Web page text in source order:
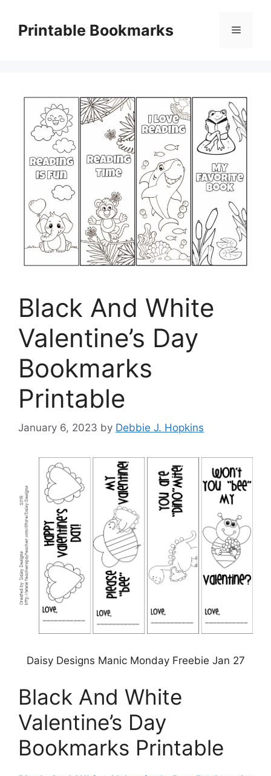
contentPrintable Bookmarks Menu
Black And White
Valentine’s Day
Bookmarks
Printable
January 6, 2023 by Debbie J. Hopkins
Daisy Designs Manic Monday Freebie Jan 27
Black And White
Valentine’s Day
Bookmarks Printable